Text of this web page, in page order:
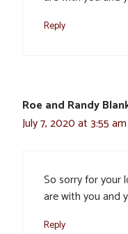
Reply
Roe and Randy
July 7, 2020 at 3:55 am
So sorry for your
are with you and
Reply